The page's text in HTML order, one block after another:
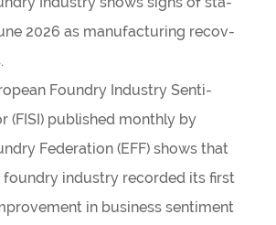
2026 as man­u­fac­tur­ing recov­
Foundry Industry Sen­ti­
(FISI) pub­lished monthly by
Fed­er­a­tion (EFF) shows that
foundry industry recor­ded its first
in busi­ness sen­ti­ment